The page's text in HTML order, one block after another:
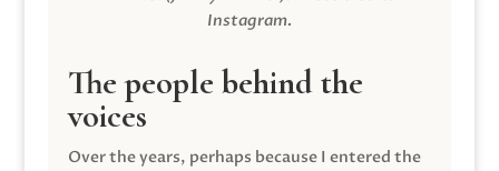
Instagram.
The people behind the
voices
Over the years, perhaps because I entered the